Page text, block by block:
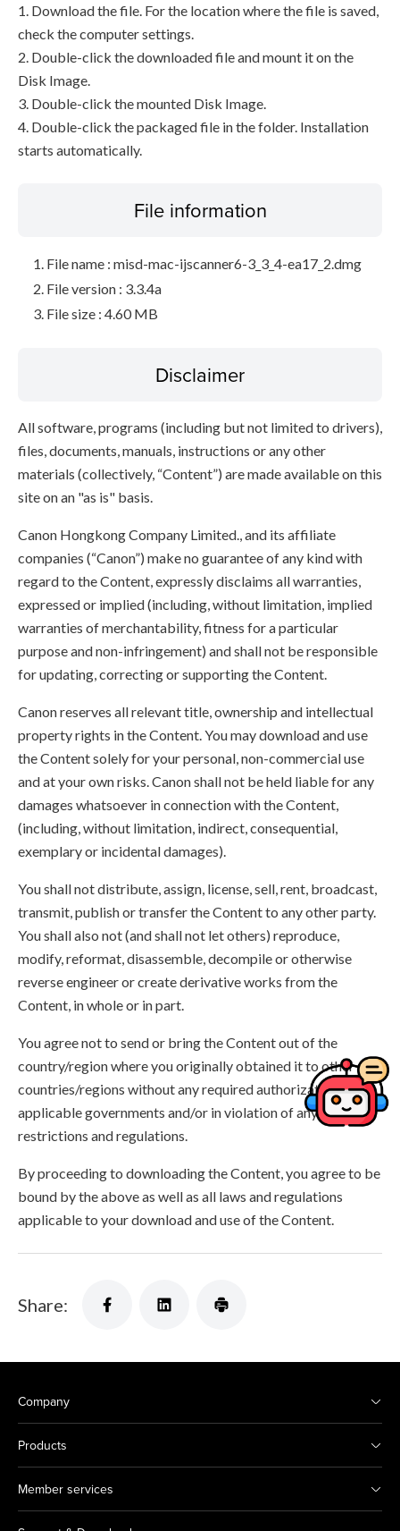
1. Download the file. For the location where the file is saved,
check the computer settings.
2. Double-click the downloaded file and mount it on the
Disk Image.
3. Double-click the mounted Disk Image.
4. Double-click the packaged file in the folder. Installation
starts automatically.
File information
File name : misd-mac-ijscanner6-3_3_4-ea17_2.dmg
File version : 3.3.4a
File size : 4.60 MB
Disclaimer
All software, programs (including but not limited to drivers),
files, documents, manuals, instructions or any other
materials (collectively, “Content”) are made available on this
site on an "as is" basis.
Canon Hongkong Company Limited., and its affiliate
companies (“Canon”) make no guarantee of any kind with
regard to the Content, expressly disclaims all warranties,
expressed or implied (including, without limitation, implied
warranties of merchantability, fitness for a particular
purpose and non-infringement) and shall not be responsible
for updating, correcting or supporting the Content.
Canon reserves all relevant title, ownership and intellectual
property rights in the Content. You may download and use
the Content solely for your personal, non-commercial use
and at your own risks. Canon shall not be held liable for any
damages whatsoever in connection with the Content,
(including, without limitation, indirect, consequential,
exemplary or incidental damages).
You shall not distribute, assign, license, sell, rent, broadcast,
transmit, publish or transfer the Content to any other party.
You shall also not (and shall not let others) reproduce,
modify, reformat, disassemble, decompile or otherwise
reverse engineer or create derivative works from the
Content, in whole or in part.
You agree not to send or bring the Content out of the
country/region where you originally obtained it to other
countries/regions without any required authorization of the
applicable governments and/or in violation of any laws,
restrictions and regulations.
By proceeding to downloading the Content, you agree to be
bound by the above as well as all laws and regulations
applicable to your download and use of the Content.
Share:
Company
Products
Member services